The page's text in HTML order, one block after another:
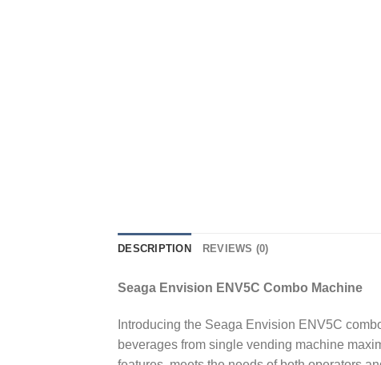
DESCRIPTION REVIEWS (0)
Seaga Envision ENV5C Combo Machine
Introducing the Seaga Envision ENV5C
beverages from single vending machine